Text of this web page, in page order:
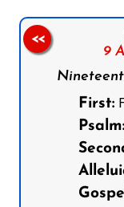
9
First:
Psalm:
<<